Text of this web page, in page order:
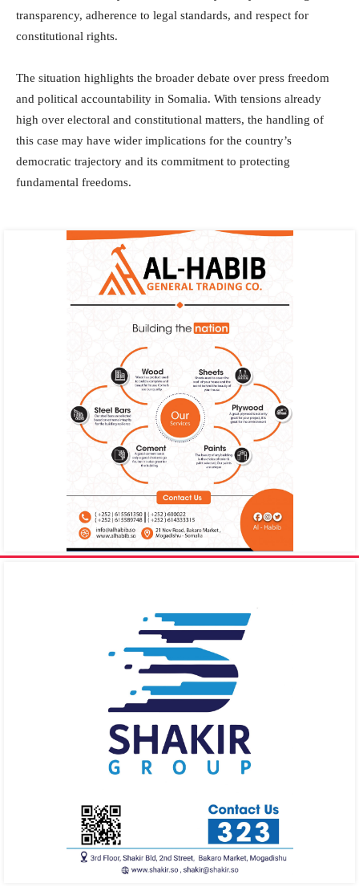
transparency, adherence to legal standards, and respect for
constitutional rights.
The situation highlights the broader debate over press freedom
and political accountability in Somalia. With tensions already
high over electoral and constitutional matters, the handling of
this case may have wider implications for the country’s
democratic trajectory and its commitment to protecting
fundamental freedoms.